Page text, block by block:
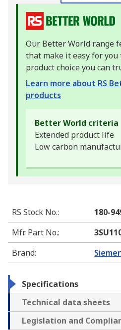
Our Better World range
that make it easy for you
product choice you can
Learn more about RS
products
Better World criteria
Extended product life
Low carbon
RS Stock No.:
180-
Mfr. Part No.:
Brand:
Specifications
Technical data sheets
Legislation and